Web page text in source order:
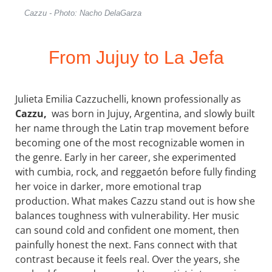
Cazzu - Photo: Nacho DelaGarza
From Jujuy to La Jefa
Julieta Emilia Cazzuchelli, known professionally as
Cazzu, was born in Jujuy, Argentina, and slowly built
her name through the Latin trap movement before
becoming one of the most recognizable women in
the genre. Early in her career, she experimented
with cumbia, rock, and reggaetón before fully finding
her voice in darker, more emotional trap
production. What makes Cazzu stand out is how she
balances toughness with vulnerability. Her music
can sound cold and confident one moment, then
painfully honest the next. Fans connect with that
contrast because it feels real. Over the years, she